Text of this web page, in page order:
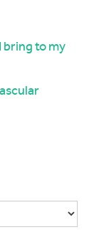
bring to my